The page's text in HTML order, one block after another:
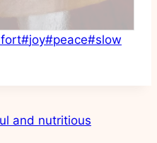
#joy#peace#slow
and nutritious